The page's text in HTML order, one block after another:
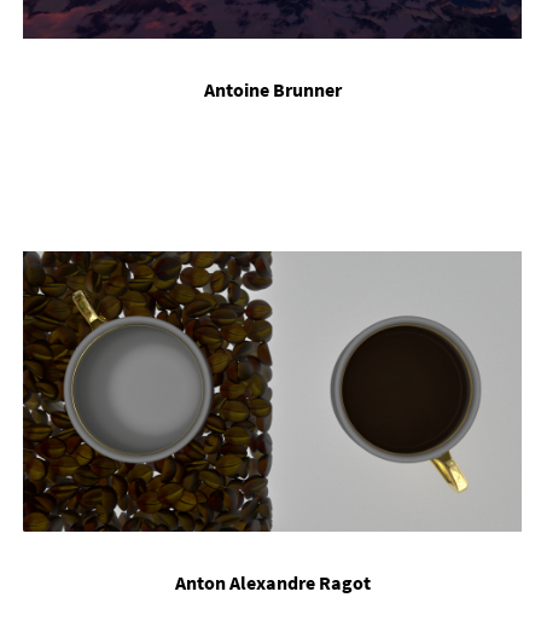
Ant­oine Brun­ner
Ant­on Al­ex­an­dre Rag­ot